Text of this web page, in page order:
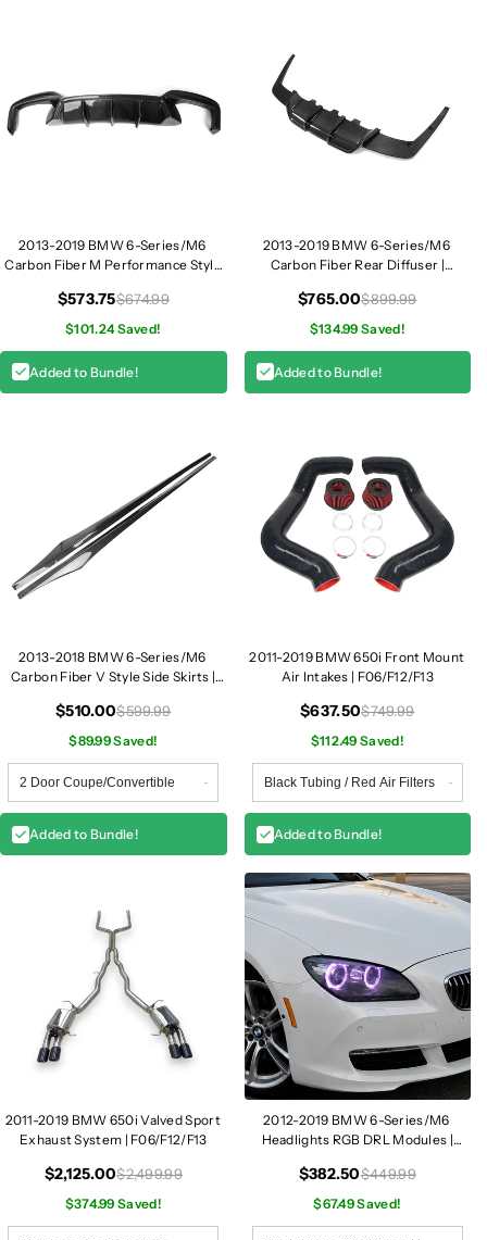
2013-2019 BMW 6-Series/M6
Carbon Fiber M Performance Style
$573.75$674.99
$101.24 Saved!
Added to Bundle!
2013-2019 BMW 6-Series/M6
Carbon Fiber Rear Diffuser |
$765.00$899.99
$134.99 Saved!
Added to Bundle!
2013-2018 BMW 6-Series/M6
Carbon Fiber V Style Side Skirts |
$510.00$599.99
$89.99 Saved!
Added to Bundle!
2011-2019 BMW 650i Front Mount
Air Intakes | F06/F12/F13
$637.50$749.99
$112.49 Saved!
Added to Bundle!
2011-2019 BMW 650i Valved Sport
Exhaust System | F06/F12/F13
$2,125.00$2,499.99
$374.99 Saved!
2012-2019 BMW 6-Series/M6
Headlights RGB DRL Modules |
$382.50$449.99
$67.49 Saved!